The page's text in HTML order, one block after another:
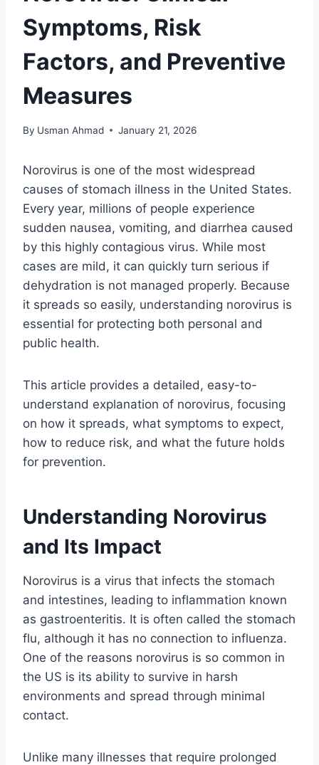
Symptoms, Risk
Factors, and Preventive
Measures
By Usman Ahmad January 21, 2026
Norovirus is one of the most widespread
causes of stomach illness in the United States.
Every year, millions of people experience
sudden nausea, vomiting, and diarrhea caused
by this highly contagious virus. While most
cases are mild, it can quickly turn serious if
dehydration is not managed properly. Because
it spreads so easily, understanding norovirus is
essential for protecting both personal and
public health.
This article provides a detailed, easy-to-
understand explanation of norovirus, focusing
on how it spreads, what symptoms to expect,
how to reduce risk, and what the future holds
for prevention.
Understanding Norovirus
and Its Impact
Norovirus is a virus that infects the stomach
and intestines, leading to inflammation known
as gastroenteritis. It is often called the stomach
flu, although it has no connection to influenza.
One of the reasons norovirus is so common in
the US is its ability to survive in harsh
environments and spread through minimal
contact.
Unlike many illnesses that require prolonged